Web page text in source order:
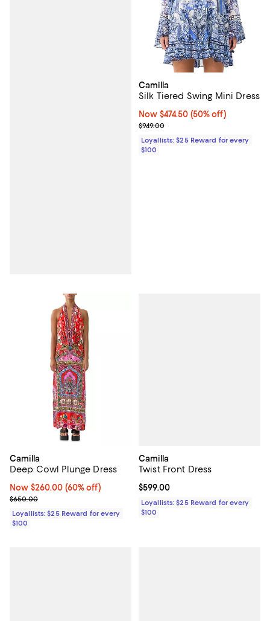
Camilla
Silk Tiered Swing Mini Dress
Now $474.50; 50% off;
Now $474.50 (50% off)
Previous price $949.00
$949.00
Loyallists: $25 Reward for every
$100
Camilla
Deep Cowl Plunge Dress
Now $260.00; 60% off;
Now $260.00 (60% off)
Previous price $650.00
$650.00
Loyallists: $25 Reward for every
$100
Camilla
Twist Front Dress
Current price $599.00; ;
$599.00
Loyallists: $25 Reward for every
$100